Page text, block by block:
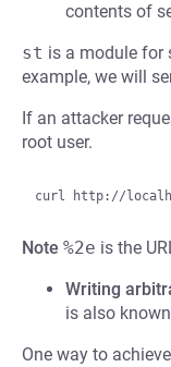
contents of
st is a module for
example, we will
If an attacker
root user.
Note %2e is the
Writing
is also
One way to